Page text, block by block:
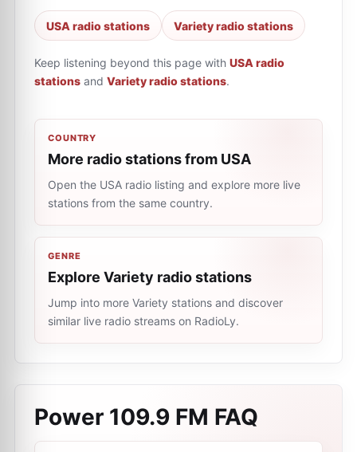
USA radio stations Variety radio stations
Keep listening beyond this page with USA radio
stations and Variety radio stations.
COUNTRY
More radio stations from USA
Open the USA radio listing and explore more live
stations from the same country.
GENRE
Explore Variety radio stations
Jump into more Variety stations and discover
similar live radio streams on RadioLy.
Power 109.9 FM FAQ